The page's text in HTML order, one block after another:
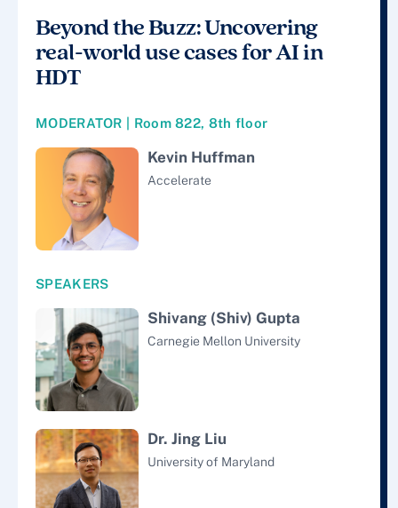
Beyond the Buzz: Uncovering
real-world use cases for AI in
HDT
MODERATOR | Room 822, 8th floor
Kevin Huffman
Accelerate
SPEAKERS
Shivang (Shiv) Gupta
Carnegie Mellon University
Dr. Jing Liu
University of Maryland